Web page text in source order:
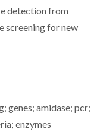
detection from
screening for new
genes; amidase; pcr;
enzymes